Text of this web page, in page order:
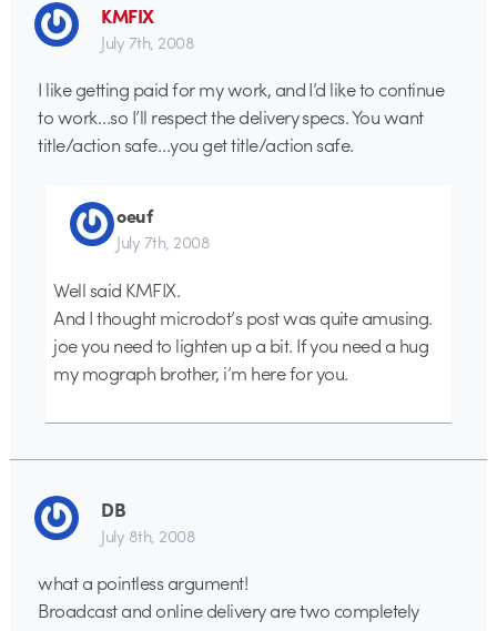
KMFIX
July 7th, 2008
I like getting paid for my work, and I’d like to continue
to work…so I’ll respect the delivery specs. You want
title/action safe…you get title/action safe.
oeuf
July 7th, 2008
Well said KMFIX.
And I thought microdot’s post was quite amusing.
joe you need to lighten up a bit. If you need a hug
my mograph brother, i’m here for you.
DB
July 8th, 2008
what a pointless argument!
Broadcast and online delivery are two completely